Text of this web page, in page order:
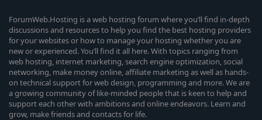
ForumWeb.Hosting is a web hosting forum where you’ll find in-depth
discussions and resources to help you find the best hosting providers
for your websites or how to manage your hosting whether you are
new or experienced. You’ll find it all here. With topics ranging from
web hosting, internet marketing, search engine optimization, social
networking, make money online, affiliate marketing as well as hands-
on technical support for web design, programming and more. We are
a growing community of like-minded people that is keen to help and
support each other with ambitions and online endeavors. Learn and
grow, make friends and contacts for life.